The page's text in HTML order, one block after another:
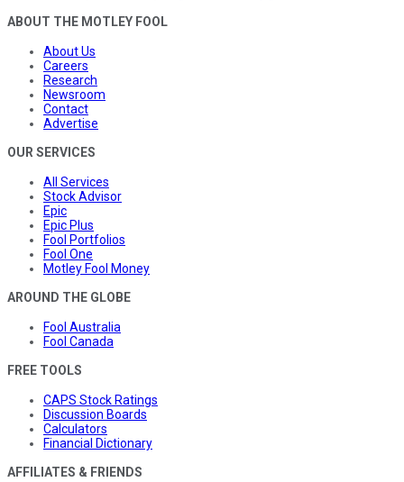
ABOUT THE MOTLEY FOOL
About Us
Careers
Research
Newsroom
Contact
Advertise
OUR SERVICES
All Services
Stock Advisor
Epic
Epic Plus
Fool Portfolios
Fool One
Motley Fool Money
AROUND THE GLOBE
Fool Australia
Fool Canada
FREE TOOLS
CAPS Stock Ratings
Discussion Boards
Calculators
Financial Dictionary
AFFILIATES & FRIENDS